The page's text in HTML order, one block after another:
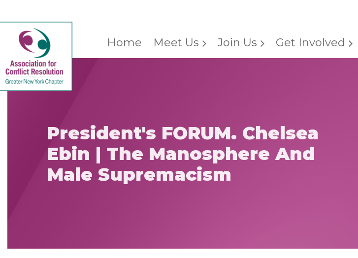
Home Meet Us Join Us Get Involved
President's FORUM. Chelsea
Ebin | The Manosphere And
Male Supremacism